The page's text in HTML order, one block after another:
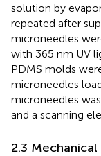
solution by
repeated after
microneedles
with 365 nm UV
PDMS molds
microneedles
microneedles
and a scanning
2.3